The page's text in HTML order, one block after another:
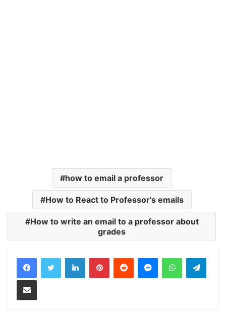
how to email a professor
How to React to Professor's emails
How to write an email to a professor about
grades
LinkedInPinterestReddit MessengerWhatsApp
Share via Email